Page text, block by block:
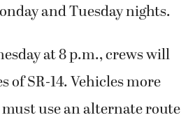
and Tuesday nights.
at 8 p.m., crews will
of SR-14. Vehicles more
use an alternate route